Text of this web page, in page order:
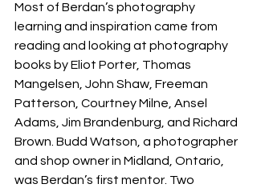
Most of Berdan’s photography
learning and inspiration came from
reading and looking at photography
books by Eliot Porter, Thomas
Mangelsen, John Shaw, Freeman
Patterson, Courtney Milne, Ansel
Adams, Jim Brandenburg, and Richard
Brown. Budd Watson, a photographer
and shop owner in Midland, Ontario,
was Berdan’s first mentor. Two